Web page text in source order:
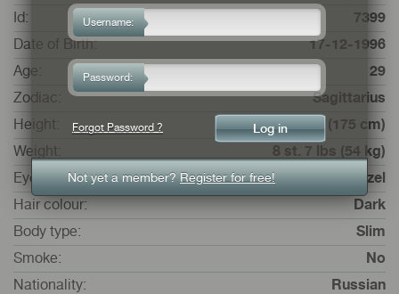
Id:
7399
Date of Birth:
17-12-1996
Age:
29
Zodiac:
Sagittarius
Height:
5 ft. 8 ins. (175 cm)
Weight:
8 st. 7 lbs (54 kg)
Eye colour:
Hazel
Hair colour:
Dark
Body type:
Slim
Smoke:
No
Nationality:
Russian
Username:
Password:
Forgot Password ?
Not yet a member?Register for free!